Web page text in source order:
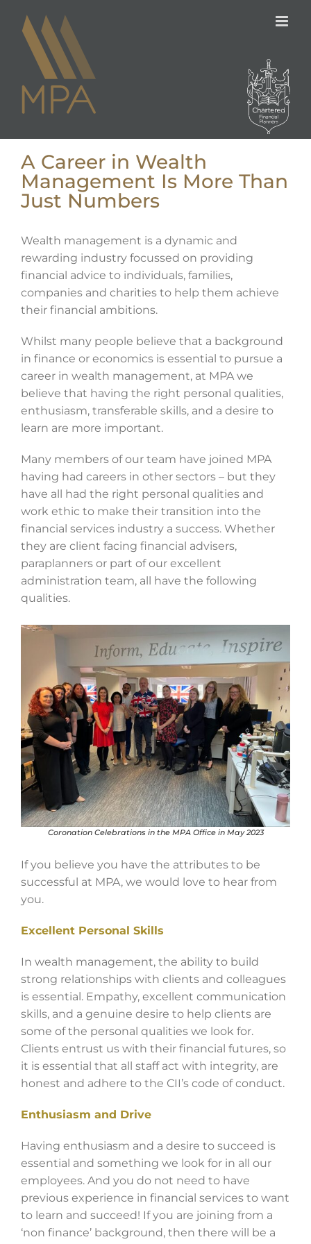
content
A Career in Wealth
Management Is More Than
Just Numbers
Wealth management is a dynamic and
rewarding industry focussed on providing
financial advice to individuals, families,
companies and charities to help them achieve
their financial ambitions.
Whilst many people believe that a background
in finance or economics is essential to pursue a
career in wealth management, at MPA we
believe that having the right personal qualities,
enthusiasm, transferable skills, and a desire to
learn are more important.
Many members of our team have joined MPA
having had careers in other sectors – but they
have all had the right personal qualities and
work ethic to make their transition into the
financial services industry a success. Whether
they are client facing financial advisers,
paraplanners or part of our excellent
administration team, all have the following
qualities.
Coronation Celebrations in the MPA Office in May 2023
If you believe you have the attributes to be
successful at MPA, we would love to hear from
you.
Excellent Personal Skills
In wealth management, the ability to build
strong relationships with clients and colleagues
is essential. Empathy, excellent communication
skills, and a genuine desire to help clients are
some of the personal qualities we look for.
Clients entrust us with their financial futures, so
it is essential that all staff act with integrity, are
honest and adhere to the CII’s code of conduct.
Enthusiasm and Drive
Having enthusiasm and a desire to succeed is
essential and something we look for in all our
employees. And you do not need to have
previous experience in financial services to want
to learn and succeed! If you are joining from a
‘non finance’ background, then there will be a